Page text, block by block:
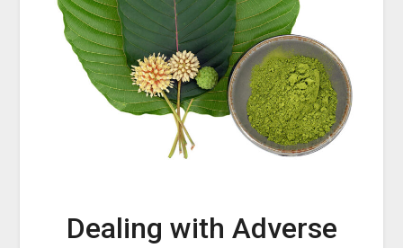
Dealing with Adverse